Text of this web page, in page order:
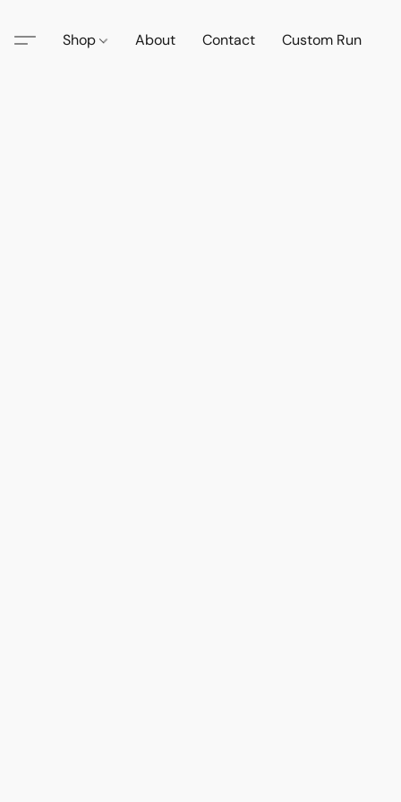
Shop About Contact Custom Run